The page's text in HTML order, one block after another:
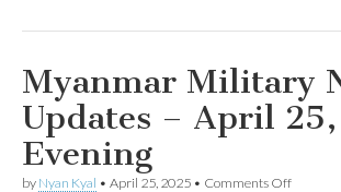
Myanmar Military
Updates – April
Evening
by Nyan Kyal • April 25, 2025 • Comments Offon